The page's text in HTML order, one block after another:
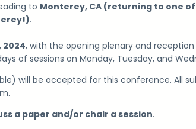
to Monterey, CA (returning to one
.
2024, with the opening plenary and
of sessions on Monday, Tuesday, and
will be accepted for this conference. All
a paper and/or chair a session.